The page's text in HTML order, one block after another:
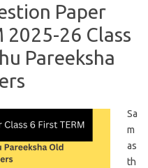
Paper
2025-26 Class
Pareeksha
Sa
m
as
th